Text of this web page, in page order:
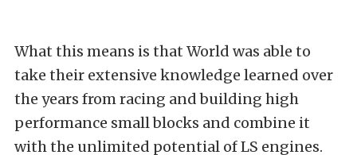
What this means is that World was able to
take their extensive knowledge learned over
the years from racing and building high
performance small blocks and combine it
with the unlimited potential of LS engines.